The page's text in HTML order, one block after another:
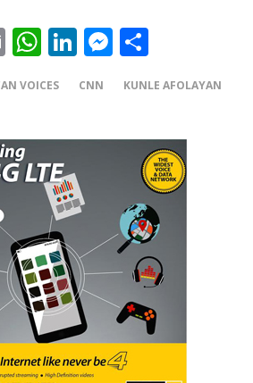
EmailWhatsApp
LinkedIn
Messenger
VOICES CNN
KUNLE AFOLAYAN